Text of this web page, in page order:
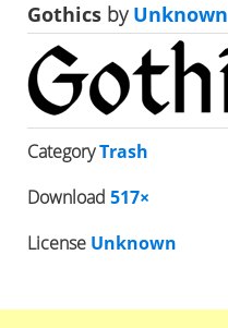
Gothics byUnknown
CategoryTrash
Download 517×
License Unknown